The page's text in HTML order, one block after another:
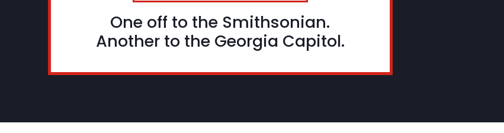
One off to the Smithsonian.
Another to the Georgia Capitol.